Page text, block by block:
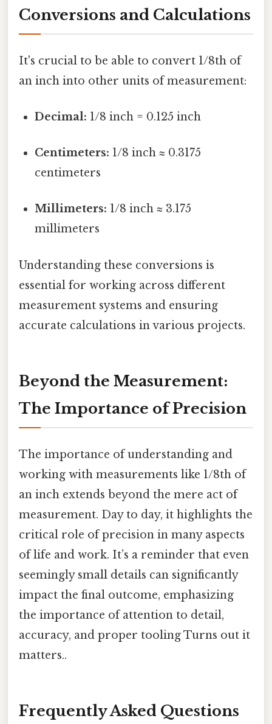
Conversions and Calculations
It's crucial to be able to convert 1/8th of
an inch into other units of measurement:
Decimal: 1/8 inch = 0.125 inch
Centimeters: 1/8 inch ≈ 0.3175
centimeters
Millimeters: 1/8 inch ≈ 3.175
millimeters
Understanding these conversions is
essential for working across different
measurement systems and ensuring
accurate calculations in various projects.
Beyond the Measurement:
The Importance of Precision
The importance of understanding and
working with measurements like 1/8th of
an inch extends beyond the mere act of
measurement. Day to day, it highlights the
critical role of precision in many aspects
of life and work. It’s a reminder that even
seemingly small details can significantly
impact the final outcome, emphasizing
the importance of attention to detail,
accuracy, and proper tooling Turns out it
matters..
Frequently Asked Questions